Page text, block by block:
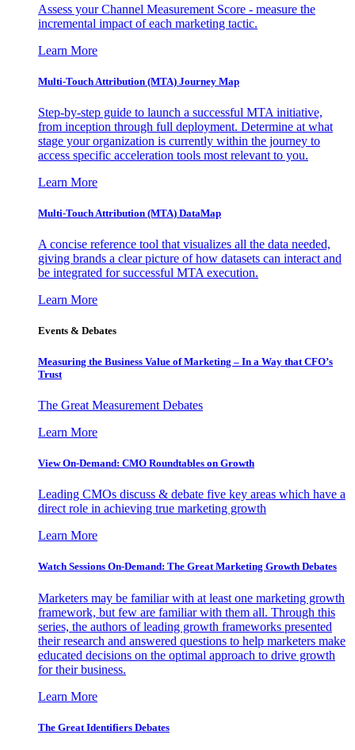
Assess your Channel Measurement Score - measure the
incremental impact of each marketing tactic.
Learn More
Multi-Touch Attribution (MTA) Journey Map
Step-by-step guide to launch a successful MTA initiative,
from inception through full deployment. Determine at what
stage your organization is currently within the journey to
access specific acceleration tools most relevant to you.
Learn More
Multi-Touch Attribution (MTA) DataMap
A concise reference tool that visualizes all the data needed,
giving brands a clear picture of how datasets can interact and
be integrated for successful MTA execution.
Learn More
Events & Debates
Measuring the Business Value of Marketing – In a Way that CFO’s
Trust
The Great Measurement Debates
Learn More
View On-Demand: CMO Roundtables on Growth
Leading CMOs discuss & debate five key areas which have a
direct role in achieving true marketing growth
Learn More
Watch Sessions On-Demand: The Great Marketing Growth Debates
Marketers may be familiar with at least one marketing growth
framework, but few are familiar with them all. Through this
series, the authors of leading growth frameworks presented
their research and answered questions to help marketers make
educated decisions on the optimal approach to drive growth
for their business.
Learn More
The Great Identifiers Debates